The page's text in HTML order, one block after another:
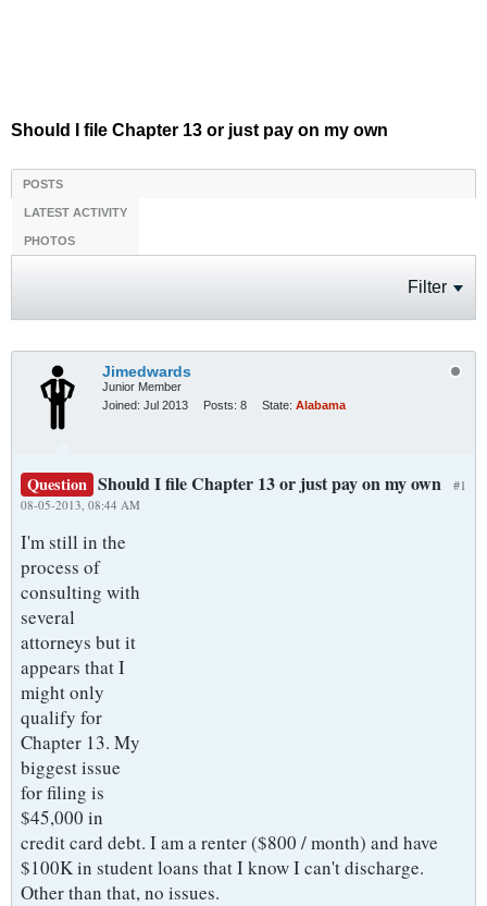
Should I file Chapter 13 or just pay on my own
POSTS
LATEST ACTIVITY
PHOTOS
Filter
Jimedwards
Junior Member
Joined: Jul 2013 Posts: 8 State: Alabama
#1
Question Should I file Chapter 13 or just pay on my own
08-05-2013, 08:44 AM
I'm still in the
process of
consulting with
several
attorneys but it
appears that I
might only
qualify for
Chapter 13. My
biggest issue
for filing is
$45,000 in
credit card debt. I am a renter ($800 / month) and have
$100K in student loans that I know I can't discharge.
Other than that, no issues.